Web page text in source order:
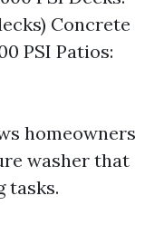
Concrete
PSI Patios:
homeowners
washer that
tasks.